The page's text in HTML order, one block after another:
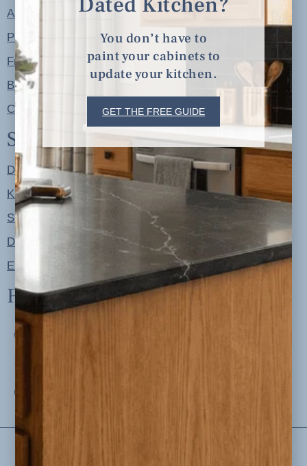
About
Portfolio
Free Resources
Blog
Contact
Shop
Designer Color Palettes
Kitchen Refresh Plans
Signature Design Specs
Design Guides
Ellie + Iver Home
Follow us
You don’t have to
paint your cabinets to
update your kitchen.
GET THE FREE GUIDE